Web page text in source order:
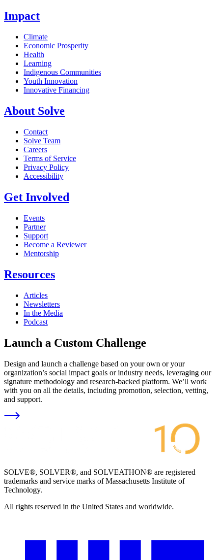
Impact
Climate
Economic Prosperity
Health
Learning
Indigenous Communities
Youth Innovation
Innovative Financing
About Solve
Contact
Solve Team
Careers
Terms of Service
Privacy Policy
Accessibility
Get Involved
Events
Partner
Support
Become a Reviewer
Mentorship
Resources
Articles
Newsletters
In the Media
Podcast
Launch a Custom Challenge
Design and launch a challenge based on your own or your
organization’s social impact goals or industry needs, leveraging our
signature methodology and research-backed platform. We’ll work
with you on all the details, including promotion, selection, vetting,
and support.
SOLVE®, SOLVER®, and SOLVEATHON® are registered
trademarks and service marks of Massachusetts Institute of
Technology.
All rights reserved in the United States and worldwide.